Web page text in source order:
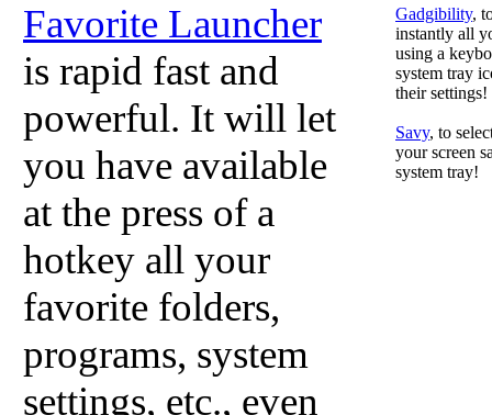
Favorite Launcher
is rapid fast and
powerful. It will let
you have available
at the press of a
hotkey all your
favorite folders,
programs, system
settings, etc., even
Gadgibility,
instantly all
using a
system tray
their settings!
Savy, to
your screen
system tray!